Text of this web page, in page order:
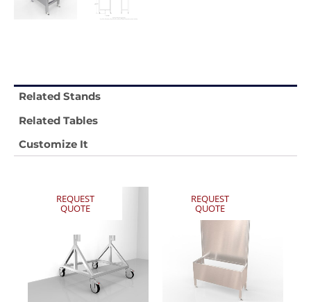
Related Stands
Related Tables
Customize It
REQUEST
QUOTE
REQUEST
QUOTE